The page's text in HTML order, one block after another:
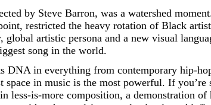
by Steve Barron, was a watershed
restricted the heavy rotation of Black
artistic persona and a new visual
song in the world.
DNA in everything from contemporary hip-
in music is the most powerful. If you’re
less-is-more composition, a demonstration of